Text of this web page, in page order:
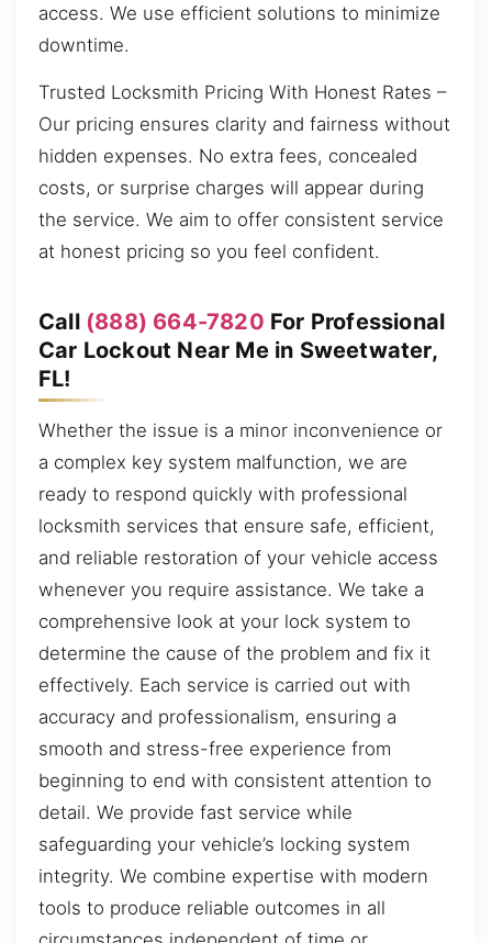
access. We use efficient solutions to minimize
downtime.
Trusted Locksmith Pricing With Honest Rates –
Our pricing ensures clarity and fairness without
hidden expenses. No extra fees, concealed
costs, or surprise charges will appear during
the service. We aim to offer consistent service
at honest pricing so you feel confident.
Call (888) 664-7820 For Professional
Car Lockout Near Me in Sweetwater,
FL!
Whether the issue is a minor inconvenience or
a complex key system malfunction, we are
ready to respond quickly with professional
locksmith services that ensure safe, efficient,
and reliable restoration of your vehicle access
whenever you require assistance. We take a
comprehensive look at your lock system to
determine the cause of the problem and fix it
effectively. Each service is carried out with
accuracy and professionalism, ensuring a
smooth and stress-free experience from
beginning to end with consistent attention to
detail. We provide fast service while
safeguarding your vehicle’s locking system
integrity. We combine expertise with modern
tools to produce reliable outcomes in all